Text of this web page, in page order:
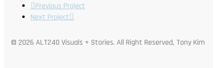
Previous Project
Next Project
© 2026 ALT240 Visuals + Stories. All Right Reserved, Tony Kim